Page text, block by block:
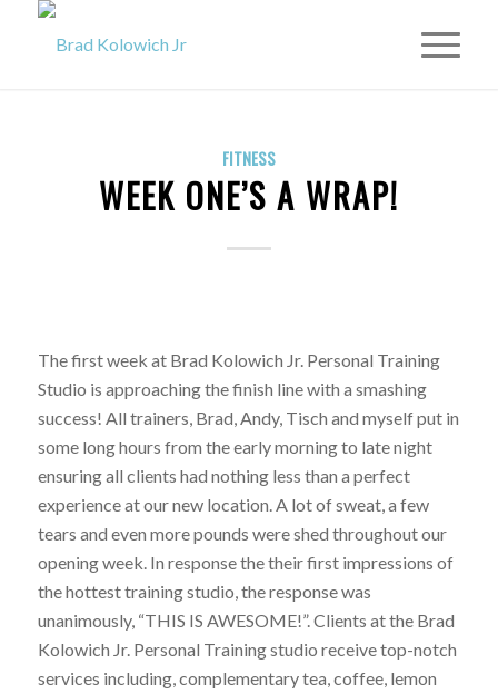
FITNESS
WEEK ONE’S A WRAP!
The first week at Brad Kolowich Jr. Personal Training
Studio is approaching the finish line with a smashing
success! All trainers, Brad, Andy, Tisch and myself put in
some long hours from the early morning to late night
ensuring all clients had nothing less than a perfect
experience at our new location. A lot of sweat, a few
tears and even more pounds were shed throughout our
opening week. In response the their first impressions of
the hottest training studio, the response was
unanimously, “THIS IS AWESOME!”. Clients at the Brad
Kolowich Jr. Personal Training studio receive top-notch
services including, complementary tea, coffee, lemon